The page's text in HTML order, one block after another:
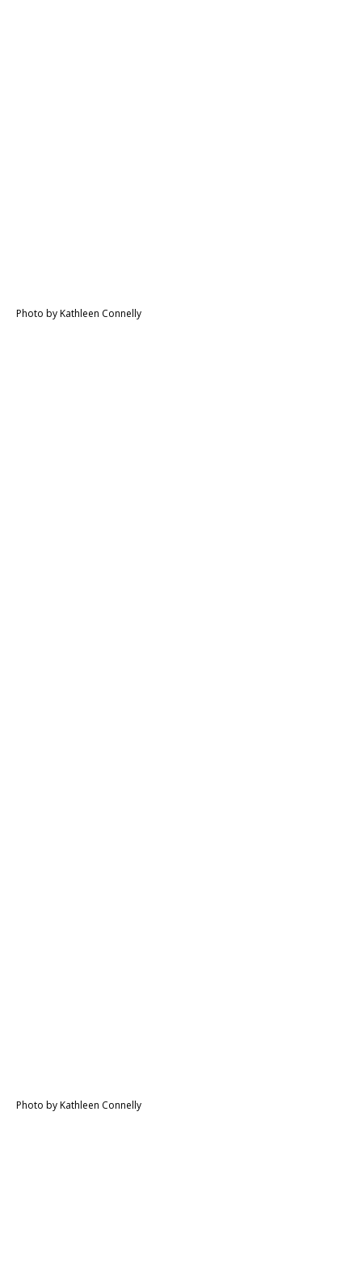
Photo by Kathleen Connelly
Photo by Kathleen Connelly